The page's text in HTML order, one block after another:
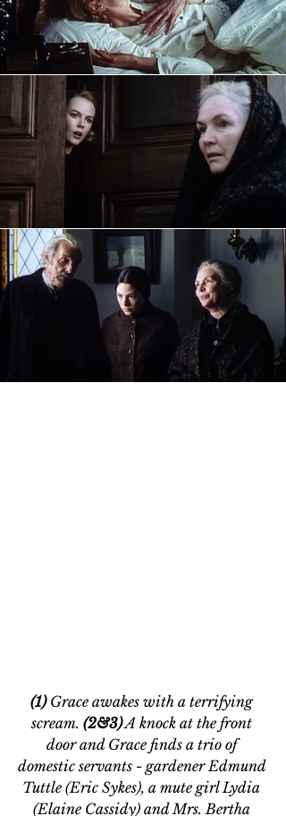
(1) Grace awakes with a terrifying
scream. (2&3) A knock at the front
door and Grace finds a trio of
domestic servants - gardener Edmund
Tuttle (Eric Sykes), a mute girl Lydia
(Elaine Cassidy) and Mrs. Bertha